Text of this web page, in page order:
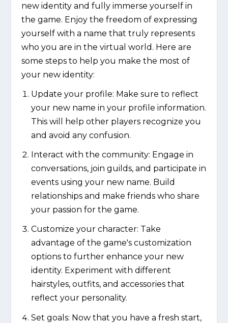
new identity and fully immerse yourself in
the game. Enjoy the freedom of expressing
yourself with a name that truly represents
who you are in the virtual world. Here are
some steps to help you make the most of
your new identity:
Update your profile: Make sure to reflect
your new name in your profile information.
This will help other players recognize you
and avoid any confusion.
Interact with the community: Engage in
conversations, join guilds, and participate in
events using your new name. Build
relationships and make friends who share
your passion for the game.
Customize your character: Take
advantage of the game's customization
options to further enhance your new
identity. Experiment with different
hairstyles, outfits, and accessories that
reflect your personality.
Set goals: Now that you have a fresh start,